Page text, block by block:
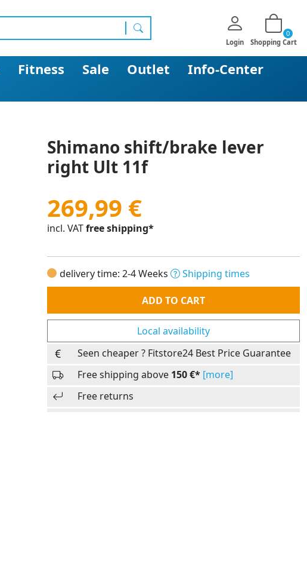
search Login Shopping Cart
0
Fitness Sale Outlet
Info-Center
Shimano shift/brake lever
right Ult 11f
269,99 €
incl. VATfree shipping*
delivery time: 2-4 Weeks
Shipping times
Quantity
ADD TO CART
Local availability
Seen cheaper ? Fitstore24 Best Price Guarantee
Free shipping above 150 €* [more]
Free returns